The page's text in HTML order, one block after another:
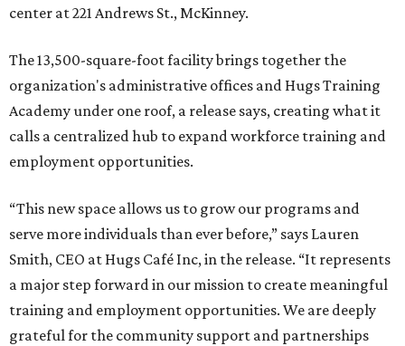
center at 221 Andrews St., McKinney.
The 13,500-square-foot facility brings together the
organization's administrative offices and Hugs Training
Academy under one roof, a release says, creating what it
calls a centralized hub to expand workforce training and
employment opportunities.
“This new space allows us to grow our programs and
serve more individuals than ever before,” says Lauren
Smith, CEO at Hugs Café Inc, in the release. “It represents
a major step forward in our mission to create meaningful
training and employment opportunities. We are deeply
grateful for the community support and partnerships